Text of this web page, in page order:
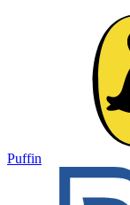
Puffin